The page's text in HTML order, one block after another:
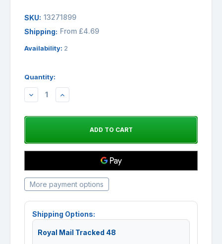
SKU: 13271899
Shipping: From £4.69
Availability: 2
Quantity:
DECREASEINCREASE
More payment options
Shipping Options:
Royal Mail Tracked 48